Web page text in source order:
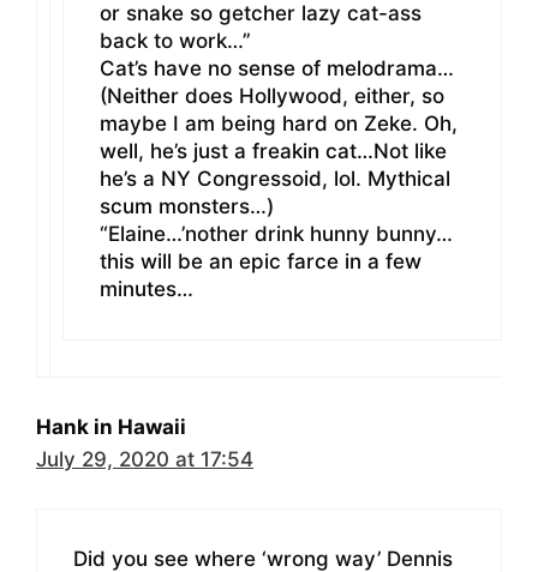
or snake so getcher lazy cat-ass
back to work…”
Cat’s have no sense of melodrama…
(Neither does Hollywood, either, so
maybe I am being hard on Zeke. Oh,
well, he’s just a freakin cat…Not like
he’s a NY Congressoid, lol. Mythical
scum monsters…)
“Elaine…’nother drink hunny bunny…
this will be an epic farce in a few
minutes…
Hank in Hawaii
July 29, 2020 at 17:54
Did you see where ‘wrong way’ Dennis